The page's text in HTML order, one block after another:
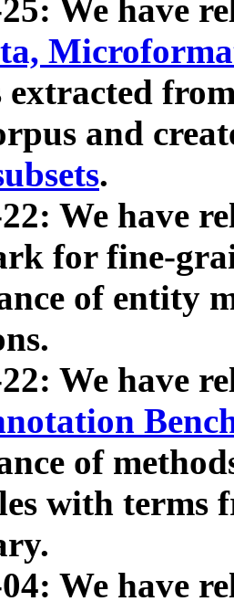
We have
extracted
and
.
We have
for fine-
of entity
We have
of
with terms
We have